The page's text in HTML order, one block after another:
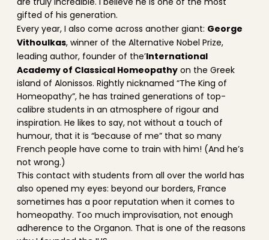
are truly incredible. I believe he is one of the most
gifted of his generation.
Every year, I also come across another giant: George
Vithoulkas, winner of the Alternative Nobel Prize,
leading author, founder of the’International
Academy of Classical Homeopathyon the Greek
island of Alonissos. Rightly nicknamed “The King of
Homeopathy”, he has trained generations of top-
calibre students in an atmosphere of rigour and
inspiration. He likes to say, not without a touch of
humour, that it is “because of me” that so many
French people have come to train with him! (And he’s
not wrong.)
This contact with students from all over the world has
also opened my eyes: beyond our borders, France
sometimes has a poor reputation when it comes to
homeopathy. Too much improvisation, not enough
adherence to the Organon. That is one of the reasons